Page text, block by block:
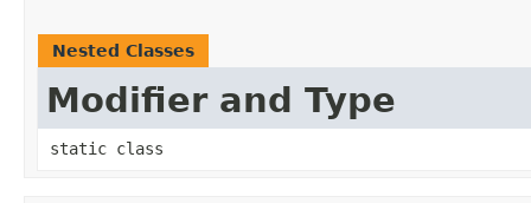
Nested Classes
Modifier and Type
static class